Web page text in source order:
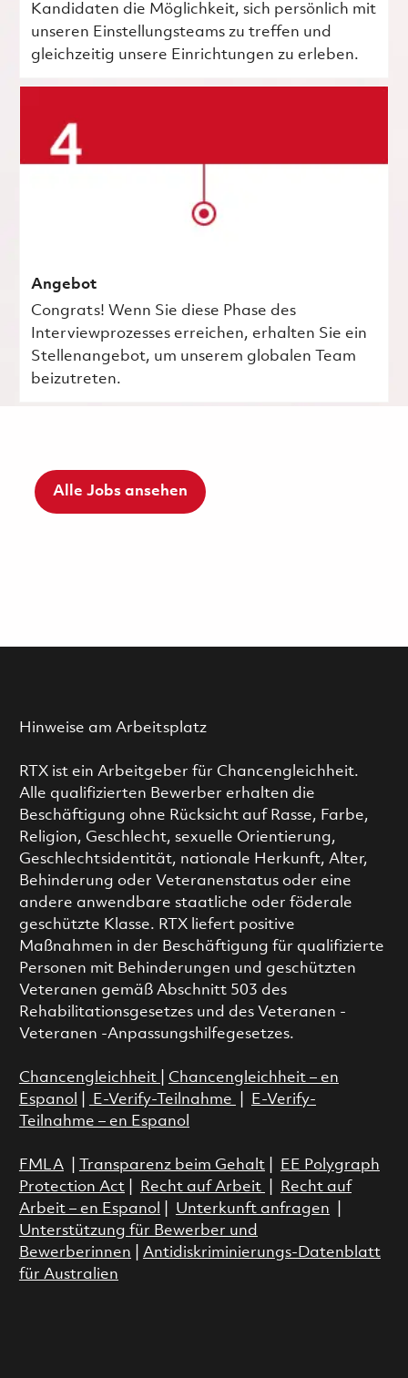
Kandidaten die Möglichkeit, sich persönlich mit
unseren Einstellungsteams zu treffen und
gleichzeitig unsere Einrichtungen zu erleben.
Angebot
Congrats! Wenn Sie diese Phase des
Interviewprozesses erreichen, erhalten Sie ein
Stellenangebot, um unserem globalen Team
beizutreten.
Alle Jobs ansehen
Hinweise am Arbeitsplatz
RTX ist ein Arbeitgeber für Chancengleichheit.
Alle qualifizierten Bewerber erhalten die
Beschäftigung ohne Rücksicht auf Rasse, Farbe,
Religion, Geschlecht, sexuelle Orientierung,
Geschlechtsidentität, nationale Herkunft, Alter,
Behinderung oder Veteranenstatus oder eine
andere anwendbare staatliche oder föderale
geschützte Klasse. RTX liefert positive
Maßnahmen in der Beschäftigung für qualifizierte
Personen mit Behinderungen und geschützten
Veteranen gemäß Abschnitt 503 des
Rehabilitationsgesetzes und des Veteranen -
Veteranen -Anpassungshilfegesetzes.
Chancengleichheit
Chancengleichheit – en
Espanol
E-Verify-Teilnahme
E-Verify-
Teilnahme – en Espanol
FMLA| Transparenz beim Gehalt|
EE Polygraph
Protection Act| Recht auf Arbeit
Recht auf
Arbeit – en Espanol
Unterkunft anfragen
Unterstützung für Bewerber und
Bewerberinnen
Antidiskriminierungs-Datenblatt
für Australien